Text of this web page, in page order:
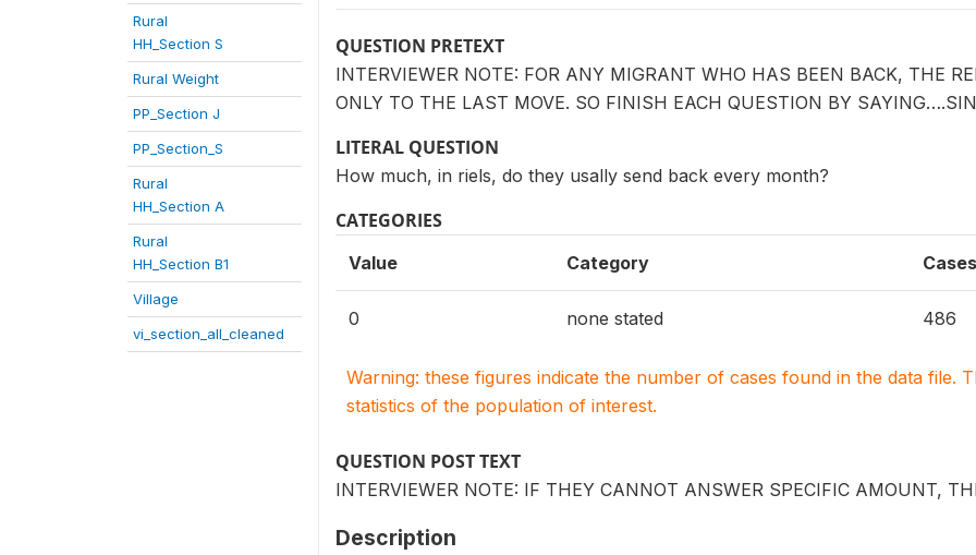
Rural
HH_Section S
Rural Weight
PP_Section J
PP_Section_S
Rural
HH_Section A
Rural
HH_Section B1
Village
vi_section_all_cleaned
QUESTION PRETEXT
INTERVIEWER NOTE: FOR ANY MIGRANT WHO HAS BEEN BACK, THE
ONLY TO THE LAST MOVE. SO FINISH EACH QUESTION BY
LITERAL QUESTION
How much, in riels, do they usally send back every month?
CATEGORIES
Value Category Cases
0 none stated 486
Warning: these figures indicate the number of cases found in the data file.
statistics of the population of interest.
QUESTION POST TEXT
INTERVIEWER NOTE: IF THEY CANNOT ANSWER SPECIFIC AMOUNT,
Description